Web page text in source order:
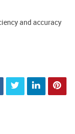
and accuracy